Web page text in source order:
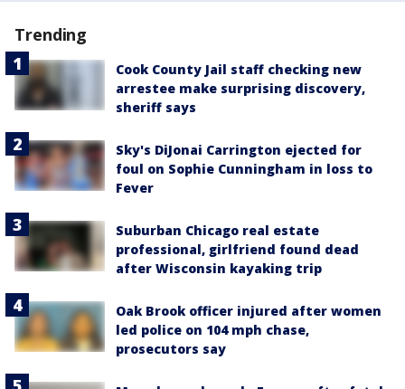
Trending
Cook County Jail staff checking new
arrestee make surprising discovery,
sheriff says
Sky's DiJonai Carrington ejected for
foul on Sophie Cunningham in loss to
Fever
Suburban Chicago real estate
professional, girlfriend found dead
after Wisconsin kayaking trip
Oak Brook officer injured after women
led police on 104 mph chase,
prosecutors say